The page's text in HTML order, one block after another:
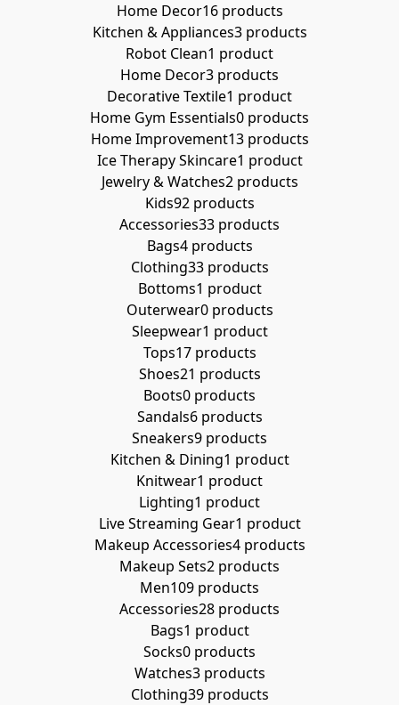
Home Decor16 products
Kitchen & Appliances3 products
Robot Clean1 product
Home Decor3 products
Decorative Textile1 product
Home Gym Essentials0 products
Home Improvement13 products
Ice Therapy Skincare1 product
Jewelry & Watches2 products
Kids92 products
Accessories33 products
Bags4 products
Clothing33 products
Bottoms1 product
Outerwear0 products
Sleepwear1 product
Tops17 products
Shoes21 products
Boots0 products
Sandals6 products
Sneakers9 products
Kitchen & Dining1 product
Knitwear1 product
Lighting1 product
Live Streaming Gear1 product
Makeup Accessories4 products
Makeup Sets2 products
Men109 products
Accessories28 products
Bags1 product
Socks0 products
Watches3 products
Clothing39 products